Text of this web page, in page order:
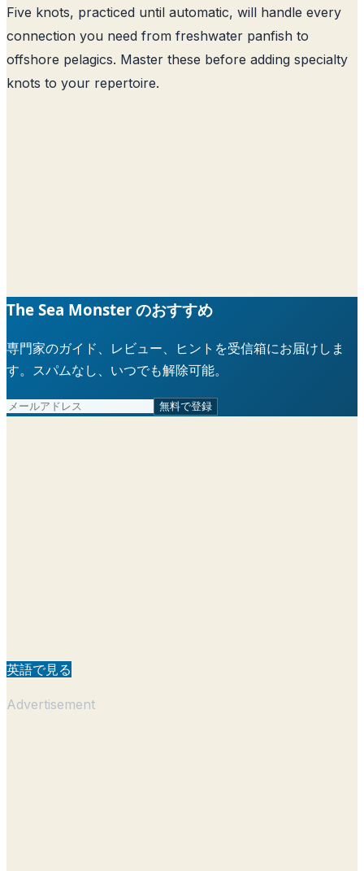
Five knots, practiced until automatic, will handle every
connection you need from freshwater panfish to
offshore pelagics. Master these before adding specialty
knots to your repertoire.
The Sea Monster のおすすめ
専門家のガイド、レビュー、ヒントを受信箱にお届けしま
す。スパムなし、いつでも解除可能。
無料で登録
英語で見る
Advertisement